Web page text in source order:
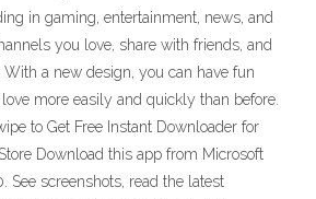
in gaming, entertainment, news, and
you love, share with friends, and
a new design, you can have fun
more easily and quickly than before.
to Get Free Instant Downloader for
Download this app from Microsoft
See screenshots, read the latest